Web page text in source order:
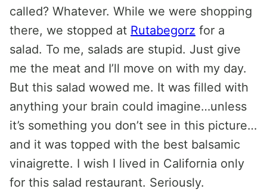
called? Whatever. While we were shopping
there, we stopped at Rutabegorz for a
salad. To me, salads are stupid. Just give
me the meat and I’ll move on with my day.
But this salad wowed me. It was filled with
anything your brain could imagine…unless
it’s something you don’t see in this picture…
and it was topped with the best balsamic
vinaigrette. I wish I lived in California only
for this salad restaurant. Seriously.